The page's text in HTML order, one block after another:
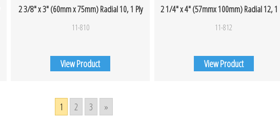
2 3/8″ x 3″ (60mm x 75mm) Radial 10, 1 Ply
11-810
View Product
2 1/4″ x 4″ (57mmx 100mm) Radial 12, 1
11-812
View Product
1 2 3 »